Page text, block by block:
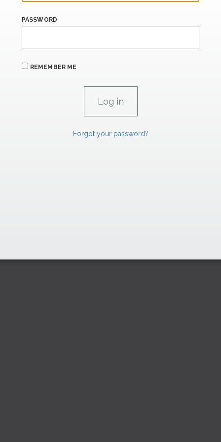
PASSWORD
REMEMBER ME
Forgot your password?